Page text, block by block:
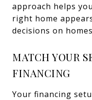
approach helps
right home
decisions on
MATCH YOUR
FINANCING
Your financing